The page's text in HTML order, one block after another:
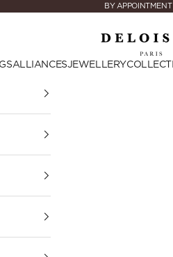
BY
Deloison Paris
ALLIANCESJEWELLERY